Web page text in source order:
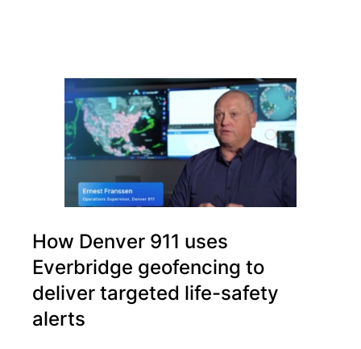
How Denver 911 uses
Everbridge geofencing to
deliver targeted life-safety
alerts